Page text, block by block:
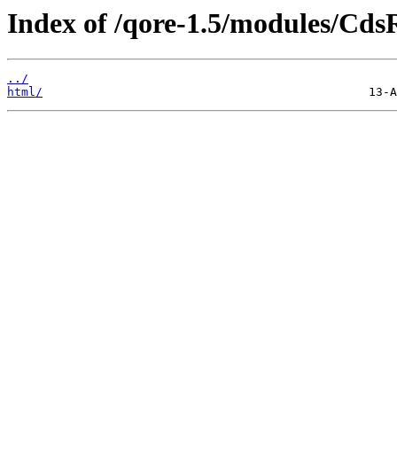
Index of /qore-1.5/modules/
../
html/